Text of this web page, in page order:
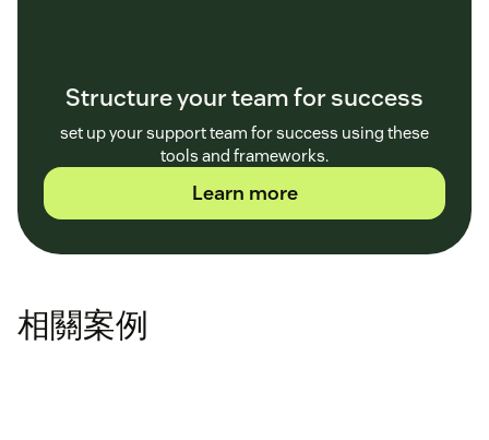
Structure your team for success
set up your support team for success using these
tools and frameworks.
Learn more
相關案例